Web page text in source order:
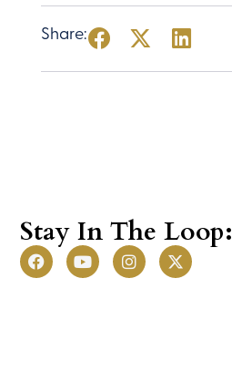
JOIN NOW
Share:
Stay In The Loop: